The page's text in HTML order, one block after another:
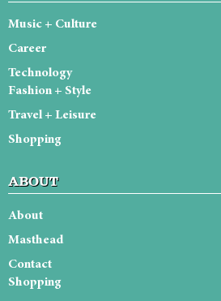
Music + Culture
Career
Technology
Fashion + Style
Travel + Leisure
Shopping
ABOUT
About
Masthead
Contact
Shopping